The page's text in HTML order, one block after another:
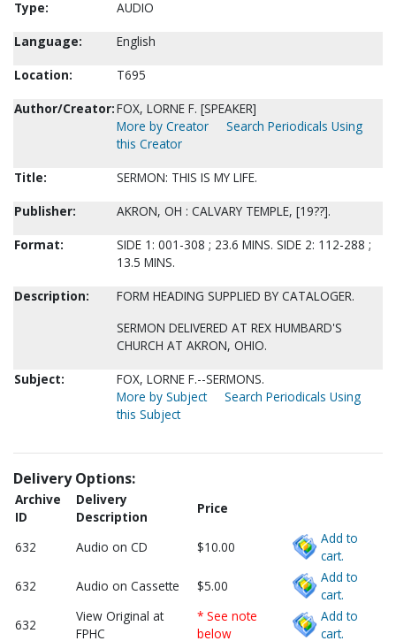
Type:
AUDIO
Language:
English
Location:
T695
Author/Creator:FOX, LORNE F. [SPEAKER]
More by Creator
Search Periodicals Using
this Creator
Title:
SERMON: THIS IS MY LIFE.
Publisher:
AKRON, OH : CALVARY TEMPLE, [19??].
Format:
SIDE 1: 001-308 ; 23.6 MINS. SIDE 2: 112-288 ;
13.5 MINS.
Description:
FORM HEADING SUPPLIED BY CATALOGER.
SERMON DELIVERED AT REX HUMBARD'S
CHURCH AT AKRON, OHIO.
Subject:
FOX, LORNE F.--SERMONS.
More by Subject
Search Periodicals Using
this Subject
Delivery Options:
Archive
ID
Delivery
Description
Price
632 Audio on CD $10.00
Add to
cart.
632
Audio on Cassette $5.00
Add to
cart.
632
View Original at
FPHC
* See note
below
Add to
cart.